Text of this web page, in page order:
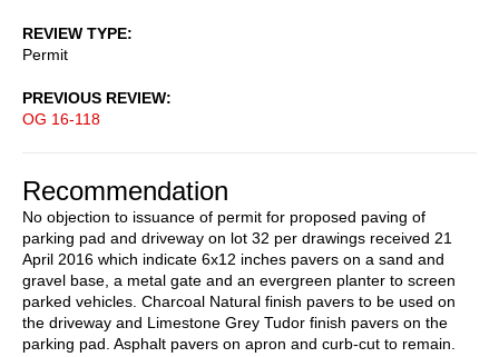
REVIEW TYPE
Permit
PREVIOUS REVIEW
OG 16-118
Recommendation
No objection to issuance of permit for proposed paving of
parking pad and driveway on lot 32 per drawings received 21
April 2016 which indicate 6x12 inches pavers on a sand and
gravel base, a metal gate and an evergreen planter to screen
parked vehicles. Charcoal Natural finish pavers to be used on
the driveway and Limestone Grey Tudor finish pavers on the
parking pad. Asphalt pavers on apron and curb-cut to remain.